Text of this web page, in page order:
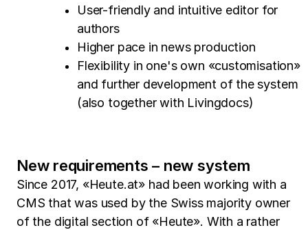
User-friendly and intuitive editor for
authors
Higher pace in news production
Flexibility in one's own «customisation»
and further development of the system
(also together with Livingdocs)
New requirements – new system
Since 2017, «Heute.at» had been working with a
CMS that was used by the Swiss majority owner
of the digital section of «Heute». With a rather